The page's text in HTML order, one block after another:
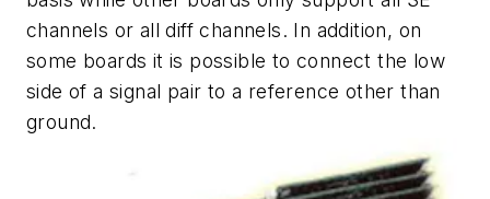
channels or all diff channels. In addition, on
some boards it is possible to connect the low
side of a signal pair to a reference other than
ground.